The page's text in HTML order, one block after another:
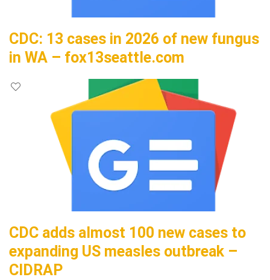
CDC: 13 cases in 2026 of new fungus
in WA – fox13seattle.com
CDC adds almost 100 new cases to
expanding US measles outbreak –
CIDRAP